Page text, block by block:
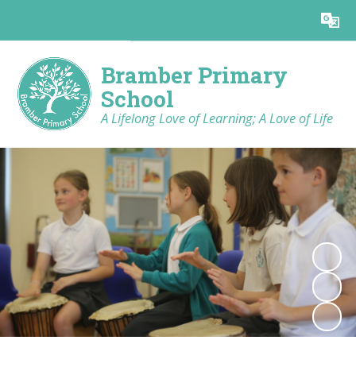
Translate
Bramber Primary
School
A Lifelong Love of Learning; A Love of Life